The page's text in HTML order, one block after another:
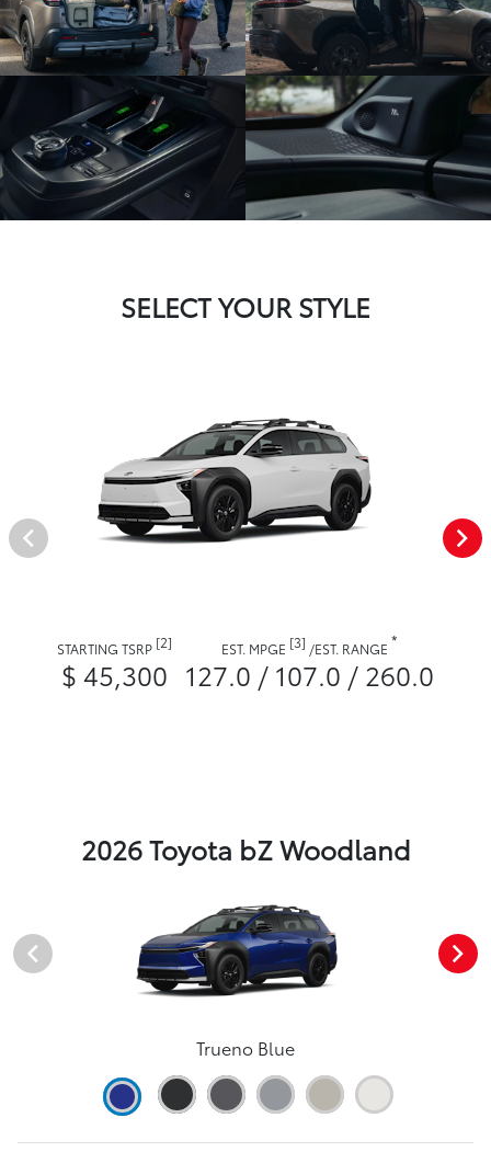
SELECT YOUR STYLE
STARTING TSRP [2]
$ 45,300
EST. MPGE [3] /EST. RANGE *
127.0 / 107.0 / 260.0
2026 Toyota bZ Woodland
Trueno Blue